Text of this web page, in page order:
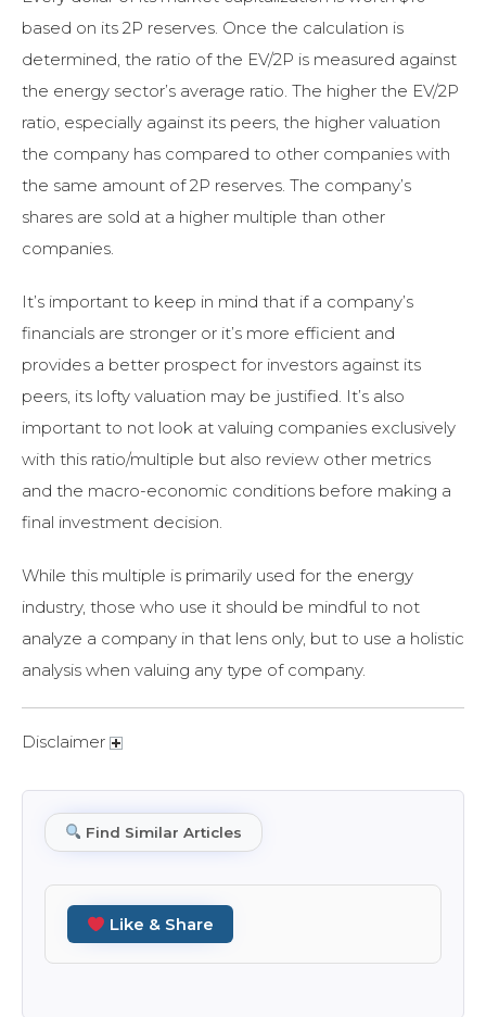
based on its 2P reserves. Once the calculation is
determined, the ratio of the EV/2P is measured against
the energy sector’s average ratio. The higher the EV/2P
ratio, especially against its peers, the higher valuation
the company has compared to other companies with
the same amount of 2P reserves. The company’s
shares are sold at a higher multiple than other
companies.
It’s important to keep in mind that if a company’s
financials are stronger or it’s more efficient and
provides a better prospect for investors against its
peers, its lofty valuation may be justified. It’s also
important to not look at valuing companies exclusively
with this ratio/multiple but also review other metrics
and the macro-economic conditions before making a
final investment decision.
While this multiple is primarily used for the energy
industry, those who use it should be mindful to not
analyze a company in that lens only, but to use a holistic
analysis when valuing any type of company.
Disclaimer
Find Similar Articles
Like & Share